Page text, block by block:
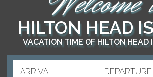
HILTON HEAD
VACATION TIME OF HILTON HEAD
ARRIVAL DEPARTURE